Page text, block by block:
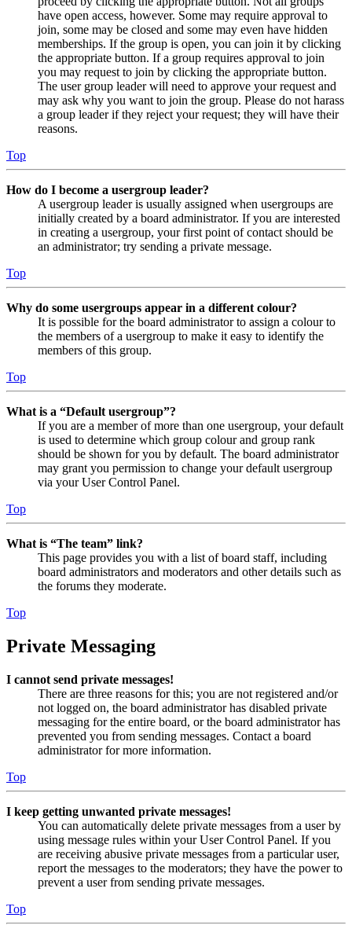
have open access, however. Some may require approval to
join, some may be closed and some may even have hidden
memberships. If the group is open, you can join it by clicking
the appropriate button. If a group requires approval to join
you may request to join by clicking the appropriate button.
The user group leader will need to approve your request and
may ask why you want to join the group. Please do not harass
a group leader if they reject your request; they will have their
reasons.
Top
How do I become a usergroup leader?
A usergroup leader is usually assigned when usergroups are
initially created by a board administrator. If you are interested
in creating a usergroup, your first point of contact should be
an administrator; try sending a private message.
Top
Why do some usergroups appear in a different colour?
It is possible for the board administrator to assign a colour to
the members of a usergroup to make it easy to identify the
members of this group.
Top
What is a “Default usergroup”?
If you are a member of more than one usergroup, your default
is used to determine which group colour and group rank
should be shown for you by default. The board administrator
may grant you permission to change your default usergroup
via your User Control Panel.
Top
What is “The team” link?
This page provides you with a list of board staff, including
board administrators and moderators and other details such as
the forums they moderate.
Top
Private Messaging
I cannot send private messages!
There are three reasons for this; you are not registered and/or
not logged on, the board administrator has disabled private
messaging for the entire board, or the board administrator has
prevented you from sending messages. Contact a board
administrator for more information.
Top
I keep getting unwanted private messages!
You can automatically delete private messages from a user by
using message rules within your User Control Panel. If you
are receiving abusive private messages from a particular user,
report the messages to the moderators; they have the power to
prevent a user from sending private messages.
Top